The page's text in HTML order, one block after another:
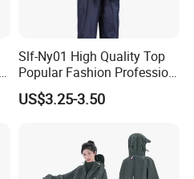
Slf-Ny01 High Quality Top
Popular Fashion Profession
Nylon Rain Suit Raincoat
Waterproof PVC Rain Wear
US$3.25-3.50